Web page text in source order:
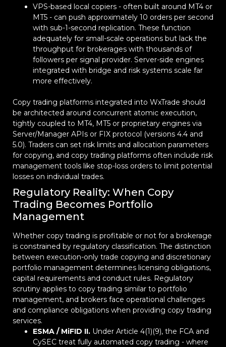
VPS-based local copiers - often built around MT4 or
MT5 - can push approximately 10 orders per second
with sub-1-second replication. These function
adequately for small-scale operations but lack the
throughput for brokerages with thousands of
followers per signal provider. Server-side engines
integrated with bridge and risk systems scale far
more effectively.
Copy trading platforms integrated into WxTrade should
be architected around concurrent atomic execution,
tightly coupled to MT4, MT5 or proprietary engines via
Server/Manager APIs or FIX protocol (versions 4.4 and
5.0). Traders can set risk limits and allocation parameters
for copying, and copy trading platforms often include risk
management tools like stop-loss orders to limit potential
losses on individual trades.
Regulatory Reality: When Copy
Trading Becomes Portfolio
Management
Whether copy trading is profitable or not for a brokerage
is constrained by regulatory classification. The distinction
between execution-only trade copying and discretionary
portfolio management determines licensing obligations,
capital requirements and conduct rules. Regulatory
scrutiny applies to copy trading similar to portfolio
management, and brokers face operational challenges
and compliance obligations when providing copy trading
services.
ESMA / MiFID II. Under Article 4(1)(9), the FCA and
CySEC treat fully automated copy trading - where